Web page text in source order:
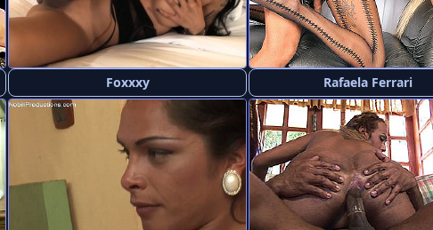
Foxxxy Rafaela Ferrari